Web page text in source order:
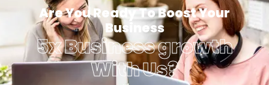
Are You Ready To Boost Your
Business
5x Business growth
With Us?